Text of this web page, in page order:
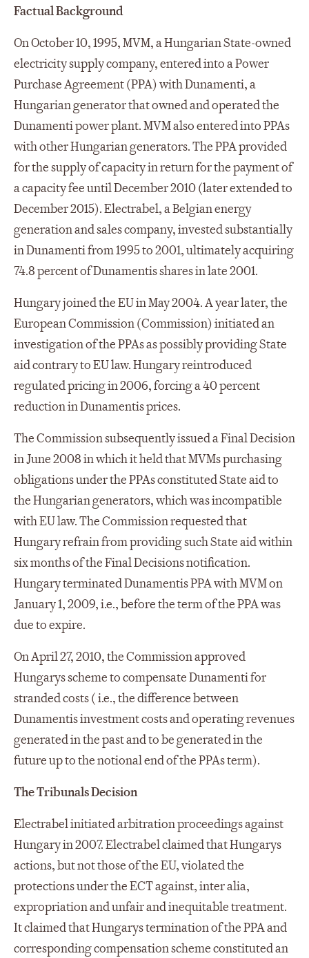
Factual Background
On October 10, 1995, MVM, a Hungarian State-owned
electricity supply company, entered into a Power
Purchase Agreement (PPA) with Dunamenti, a
Hungarian generator that owned and operated the
Dunamenti power plant. MVM also entered into PPAs
with other Hungarian generators. The PPA provided
for the supply of capacity in return for the payment of
a capacity fee until December 2010 (later extended to
December 2015). Electrabel, a Belgian energy
generation and sales company, invested substantially
in Dunamenti from 1995 to 2001, ultimately acquiring
74.8 percent of Dunamentis shares in late 2001.
Hungary joined the EU in May 2004. A year later, the
European Commission (Commission) initiated an
investigation of the PPAs as possibly providing State
aid contrary to EU law. Hungary reintroduced
regulated pricing in 2006, forcing a 40 percent
reduction in Dunamentis prices.
The Commission subsequently issued a Final Decision
in June 2008 in which it held that MVMs purchasing
obligations under the PPAs constituted State aid to
the Hungarian generators, which was incompatible
with EU law. The Commission requested that
Hungary refrain from providing such State aid within
six months of the Final Decisions notification.
Hungary terminated Dunamentis PPA with MVM on
January 1, 2009, i.e., before the term of the PPA was
due to expire.
On April 27, 2010, the Commission approved
Hungarys scheme to compensate Dunamenti for
stranded costs ( i.e., the difference between
Dunamentis investment costs and operating revenues
generated in the past and to be generated in the
future up to the notional end of the PPAs term).
The Tribunals Decision
Electrabel initiated arbitration proceedings against
Hungary in 2007. Electrabel claimed that Hungarys
actions, but not those of the EU, violated the
protections under the ECT against, inter alia,
expropriation and unfair and inequitable treatment.
It claimed that Hungarys termination of the PPA and
corresponding compensation scheme constituted an